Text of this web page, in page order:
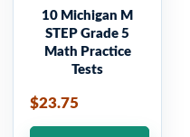
10 Michigan M
STEP Grade 5
Math Practice
Tests
$23.75